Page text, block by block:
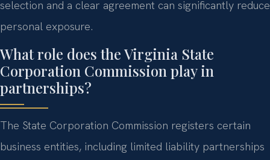
selection and a clear agreement can significantly reduce
personal exposure.
What role does the Virginia State
Corporation Commission play in
partnerships?
The State Corporation Commission registers certain
business entities, including limited liability partnerships